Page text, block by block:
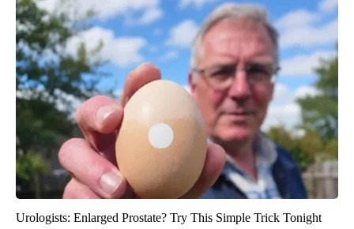
Urologists: Enlarged Prostate? Try This Simple Trick Tonight